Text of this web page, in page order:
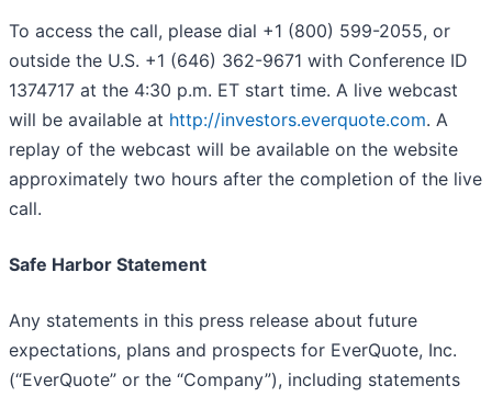
To access the call, please dial +1 (800) 599-2055, or
outside the U.S. +1 (646) 362-9671 with Conference ID
1374717 at the 4:30 p.m. ET start time. A live webcast
will be available at http://investors.everquote.com. A
replay of the webcast will be available on the website
approximately two hours after the completion of the live
call.
Safe Harbor Statement
Any statements in this press release about future
expectations, plans and prospects for EverQuote, Inc.
(“EverQuote” or the “Company”), including statements